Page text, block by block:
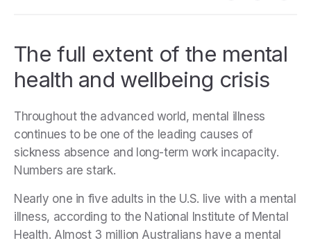
The full extent of the mental
health and wellbeing crisis
Throughout the advanced world, mental illness
continues to be one of the leading causes of
sickness absence and long-term work incapacity.
Numbers are stark.
Nearly one in five adults in the U.S. live with a mental
illness, according to the National Institute of Mental
Health. Almost 3 million Australians have a mental